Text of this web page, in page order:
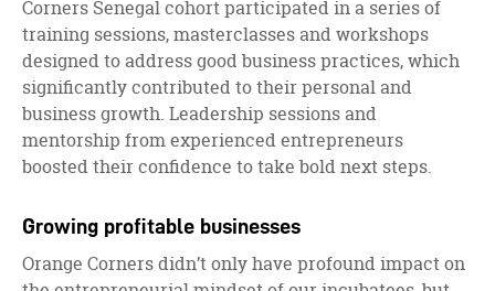
Corners Senegal cohort participated in a series of
training sessions, masterclasses and workshops
designed to address good business practices, which
significantly contributed to their personal and
business growth. Leadership sessions and
mentorship from experienced entrepreneurs
boosted their confidence to take bold next steps.
Growing profitable businesses
Orange Corners didn’t only have profound impact on